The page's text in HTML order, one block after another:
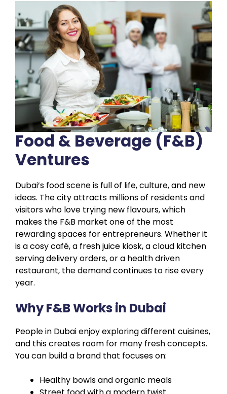
Food & Beverage (F&B)
Ventures
Dubai’s food scene is full of life, culture, and new
ideas. The city attracts millions of residents and
visitors who love trying new flavours, which
makes the F&B market one of the most
rewarding spaces for entrepreneurs. Whether it
is a cosy café, a fresh juice kiosk, a cloud kitchen
serving delivery orders, or a health driven
restaurant, the demand continues to rise every
year.
Why F&B Works in Dubai
People in Dubai enjoy exploring different cuisines,
and this creates room for many fresh concepts.
You can build a brand that focuses on:
Healthy bowls and organic meals